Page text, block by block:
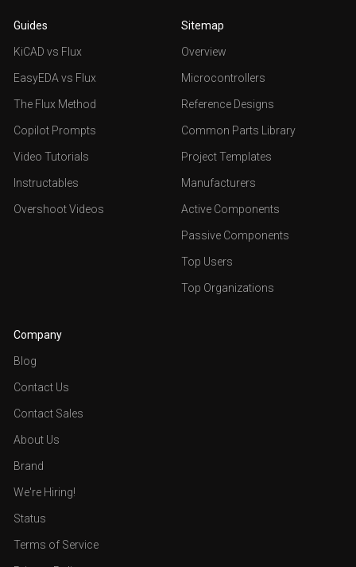
Guides
KiCAD vs Flux
EasyEDA vs Flux
The Flux Method
Copilot Prompts
Video Tutorials
Instructables
Overshoot Videos
Sitemap
Overview
Microcontrollers
Reference Designs
Common Parts Library
Project Templates
Manufacturers
Active Components
Passive Components
Top Users
Top Organizations
Company
Blog
Contact Us
Contact Sales
About Us
Brand
We're Hiring!
Status
Terms of Service